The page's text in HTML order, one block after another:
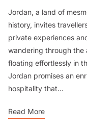
Jordan, a land of
history, invites
private experiences
wandering through the
floating effortlessly in
Jordan promises an
hospitality that...
Read More